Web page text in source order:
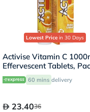
Lowest Price in 30 Days
Activise Vitamin C
Effervescent Tablets,
20's
60 mins delivery
23.4036